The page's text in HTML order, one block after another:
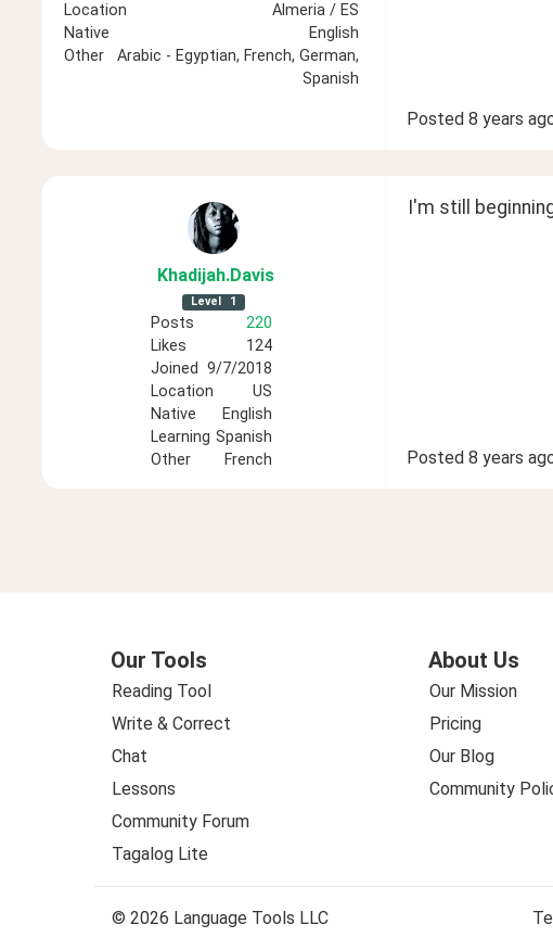
Location
Almeria / ES
Native
English
Other
Arabic - Egyptian, French, German,
Spanish
Posted 8 years
Khadijah.Davis
Level 1
Posts
220
Likes
124
Joined 9/7/2018
Location
US
Native
English
Learning Spanish
Other
French
I'm still
Posted 8 years
Our Tools
Reading Tool
Write & Correct
Chat
Lessons
Community Forum
Tagalog Lite
About Us
Our Mission
Pricing
Our Blog
Community
© 2026 Language Tools LLC